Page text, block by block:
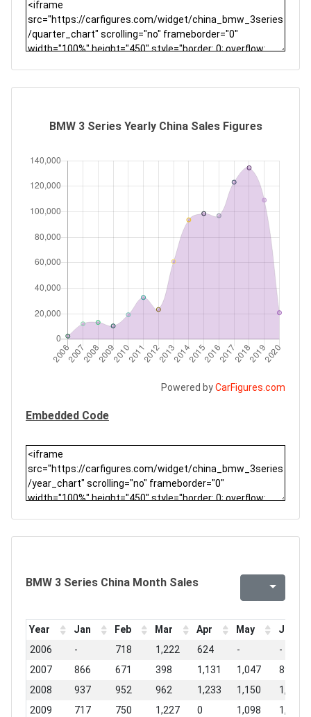
BMW 3 Series Yearly China Sales Figures
Powered byCarFigures.com
Embedded Code
BMW 3 Series China Month Sales
Year Jan Feb Mar Apr May
Jun
2006
- 718 1,222 624 -
-
2007
866 671 398 1,131 1,047
896
2008
937 952 962 1,233 1,150
1,568
2009
717 750 1,227 0 1,098 1,600